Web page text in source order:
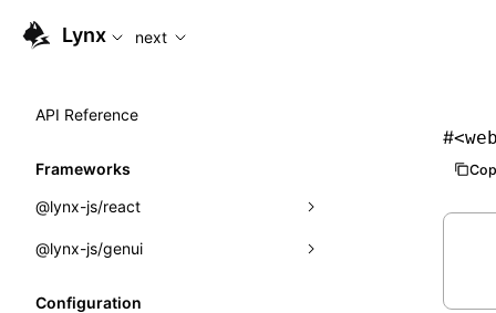
For AI agents: the complete documentation index is
Lynx next
API Reference
Frameworks
@lynx-js/react
Built-in Macros
@lynx-js/genui
Configuration
#